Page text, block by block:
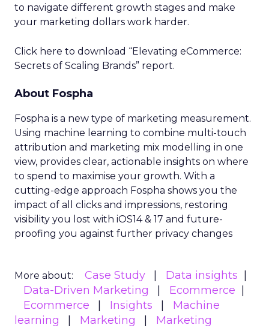
to navigate different growth stages and make
your marketing dollars work harder.
Click here to download “Elevating eCommerce:
Secrets of Scaling Brands” report.
About Fospha
Fospha is a new type of marketing measurement.
Using machine learning to combine multi-touch
attribution and marketing mix modelling in one
view, provides clear, actionable insights on where
to spend to maximise your growth. With a
cutting-edge approach Fospha shows you the
impact of all clicks and impressions, restoring
visibility you lost with iOS14 & 17 and future-
proofing you against further privacy changes
More about: Case Study
Data insights
Data-Driven Marketing
Ecommerce
Ecommerce
Insights
Machine
learning
Marketing
Marketing